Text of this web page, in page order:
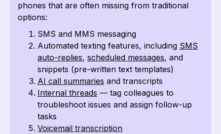
phones that are often missing from traditional
options:
SMS and MMS messaging
Automated texting features, including SMS
auto-replies, scheduled messages, and
snippets (pre-written text templates)
AI call summaries and transcripts
Internal threads — tag colleagues to
troubleshoot issues and assign follow-up
tasks
Voicemail transcription